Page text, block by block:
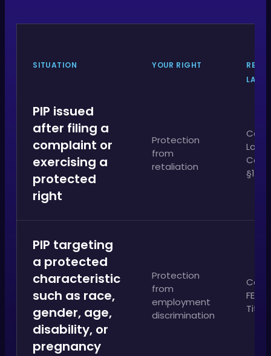
SITUATION YOUR RIGHT
LAW
PIP issued
after filing a
complaint or
exercising a
protected
right
Protection
from
retaliation
Labor
PIP targeting
a protected
characteristic
such as race,
gender, age,
disability, or
pregnancy
Protection
from
employment
discrimination
FEHA;
Title